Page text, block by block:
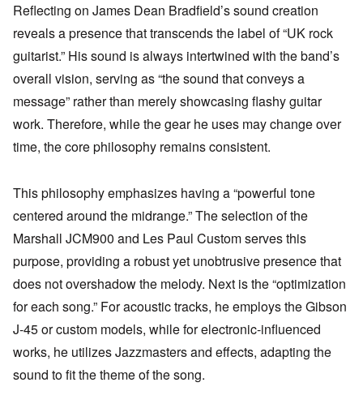
Reflecting on James Dean Bradfield’s sound creation
reveals a presence that transcends the label of “UK rock
guitarist.” His sound is always intertwined with the band’s
overall vision, serving as “the sound that conveys a
message” rather than merely showcasing flashy guitar
work. Therefore, while the gear he uses may change over
time, the core philosophy remains consistent.
This philosophy emphasizes having a “powerful tone
centered around the midrange.” The selection of the
Marshall JCM900 and Les Paul Custom serves this
purpose, providing a robust yet unobtrusive presence that
does not overshadow the melody. Next is the “optimization
for each song.” For acoustic tracks, he employs the Gibson
J-45 or custom models, while for electronic-influenced
works, he utilizes Jazzmasters and effects, adapting the
sound to fit the theme of the song.